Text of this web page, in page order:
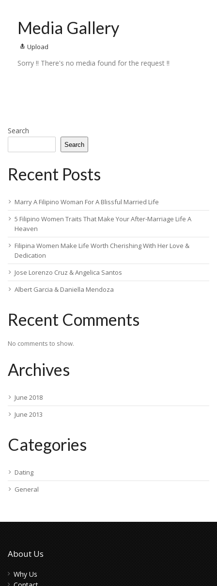
Media Gallery
Upload
Sorry !! There's no media found for the request !!
Search
Search
Recent Posts
Marry A Filipino Woman For A Blissful Married Life
5 Filipino Women Traits That Make Your After-Marriage Life A
Heaven
Filipina Women Make Life Worth Cherishing With Her Love &
Dedication
Jose Lorenzo Cruz & Angelica Santos
Albert Garcia & Daniella Mendoza
Recent Comments
No comments to show.
Archives
June 2018
June 2013
Categories
Dating
General
About Us
Why Us